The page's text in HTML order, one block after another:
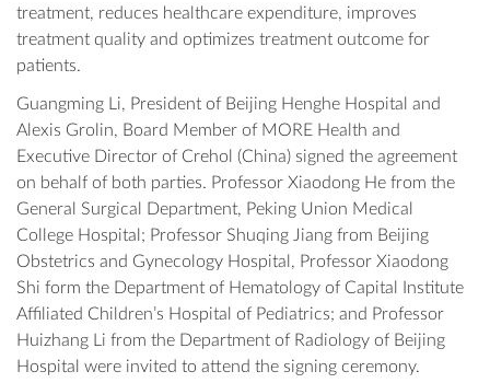
treatment, reduces healthcare expenditure, improves
treatment quality and optimizes treatment outcome for
patients.
Guangming Li, President of Beijing Henghe Hospital and
Alexis Grolin, Board Member of MORE Health and
Executive Director of Crehol (China) signed the agreement
on behalf of both parties. Professor Xiaodong He from the
General Surgical Department, Peking Union Medical
College Hospital; Professor Shuqing Jiang from Beijing
Obstetrics and Gynecology Hospital, Professor Xiaodong
Shi form the Department of Hematology of Capital Institute
Affiliated Children’s Hospital of Pediatrics; and Professor
Huizhang Li from the Department of Radiology of Beijing
Hospital were invited to attend the signing ceremony.